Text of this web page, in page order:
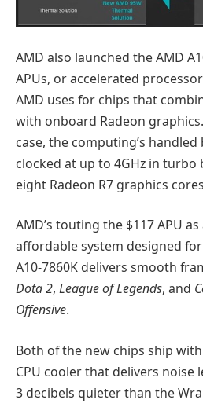
AMD also launched the AMD
APUs, or accelerated
AMD uses for chips that
with onboard Radeon graphics.
case, the computing’s handled
clocked at up to 4GHz in
eight Radeon R7 graphics
AMD’s touting the $117 APU
affordable system designed
A10-7860K delivers smooth
Dota 2, League of Legends, and
Offensive.
Both of the new chips ship
CPU cooler that delivers noise
3 decibels quieter than the